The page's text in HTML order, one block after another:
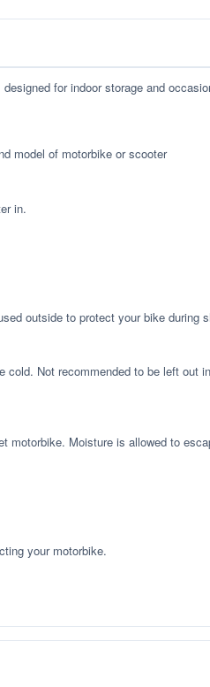
for indoor storage and
model of motorbike or scooter
in.
outside to protect your bike during
Not recommended to be left out
motorbike. Moisture is allowed to
your motorbike.